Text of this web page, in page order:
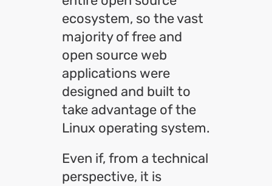
ecosystem, so the vast
majority of free and
open source web
applications were
designed and built to
take advantage of the
Linux operating system.
Even if, from a technical
perspective, it is